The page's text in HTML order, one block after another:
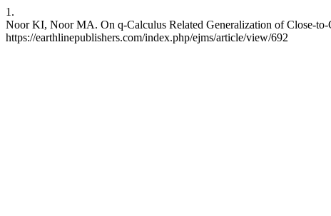
1.
Noor KI, Noor MA. On q-Calculus Related Generalization of Close-
https://earthlinepublishers.com/index.php/ejms/article/view/692